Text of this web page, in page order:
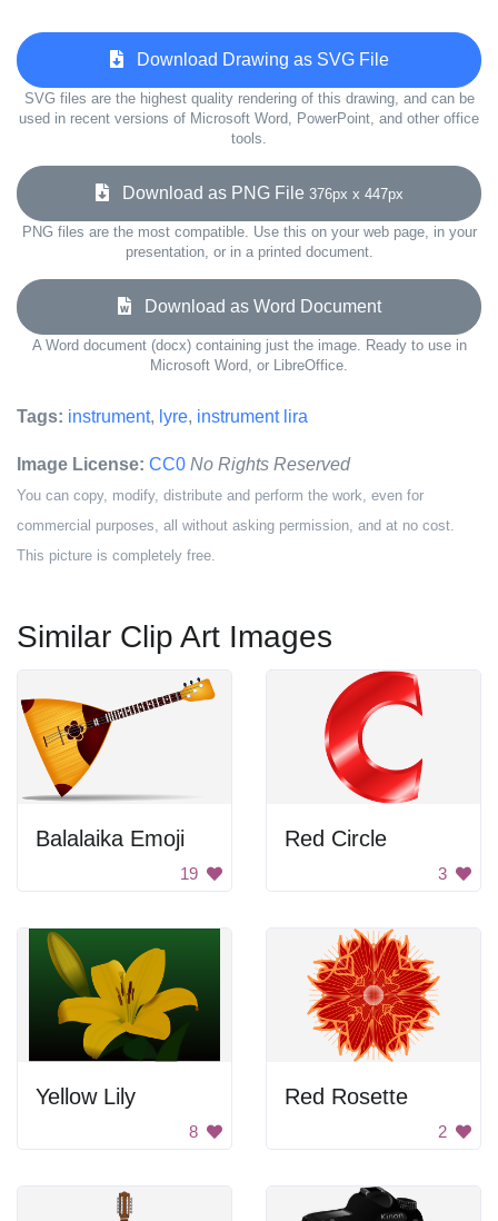
Download Drawing as SVG File
SVG files are the highest quality rendering of this drawing, and can be
used in recent versions of Microsoft Word, PowerPoint, and other office
tools.
Download as PNG File 376px x 447px
PNG files are the most compatible. Use this on your web page, in your
presentation, or in a printed document.
Download as Word Document
A Word document (docx) containing just the image. Ready to use in
Microsoft Word, or LibreOffice.
Tags: instrument, lyre, instrument lira
Image License: CC0 No Rights Reserved
You can copy, modify, distribute and perform the work, even for
commercial purposes, all without asking permission, and at no cost.
This picture is completely free.
Similar Clip Art Images
Balalaika Emoji
19
Red Circle
3
Yellow Lily
8
Red Rosette
2